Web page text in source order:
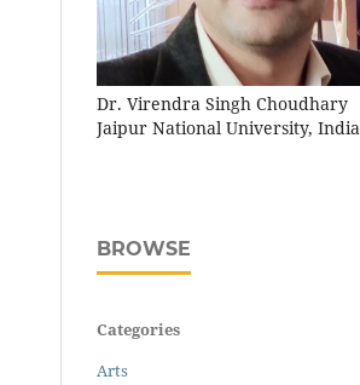
Dr. Virendra Singh Choudhary
Jaipur National University, India
BROWSE
Categories
Arts